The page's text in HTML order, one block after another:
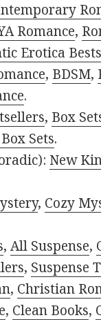
Romance,
Erotica
, BDSM,
.
, Box
Sets.
New
, Cozy
,All Suspense,
, Suspense
, Christian
, Clean Books,